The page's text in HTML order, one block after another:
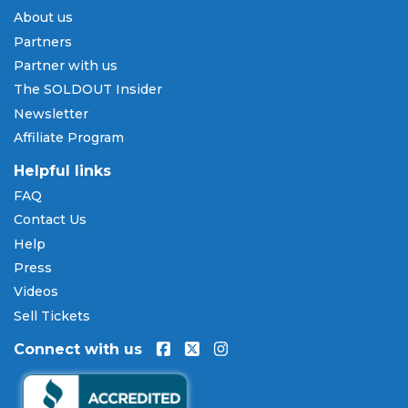
About us
Partners
Partner with us
The SOLDOUT Insider
Newsletter
Affiliate Program
Helpful links
FAQ
Contact Us
Help
Press
Videos
Sell Tickets
Connect with us